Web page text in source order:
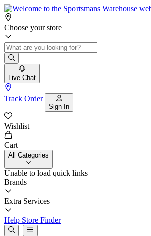
Choose your store
Live Chat
Track Order
Sign In
Wishlist
Cart
All Categories
Unable to load quick links
Brands
Extra Services
Help Store Finder